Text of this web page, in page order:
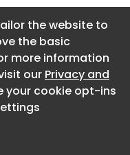
the website to
the basic
more information
our Privacy and
your cookie opt-ins
About CaboodleAI
Contact Us
Privacy policy
the website to
the basic
more information
our Privacy and
your cookie opt-ins